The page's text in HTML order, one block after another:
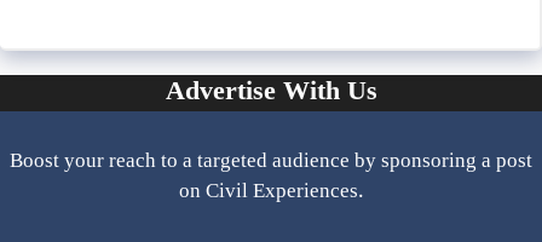
Advertise With Us
Boost your reach to a targeted audience by sponsoring a post
on Civil Experiences.